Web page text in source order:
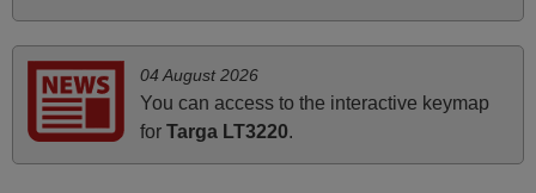
how the replacement remote control works. I’m delighted
it's worth the wait and money. The shop is highly
recommended to those looking for a remote control for
04 August 2026
You can access to the interactive keymap
for Targa LT3220.